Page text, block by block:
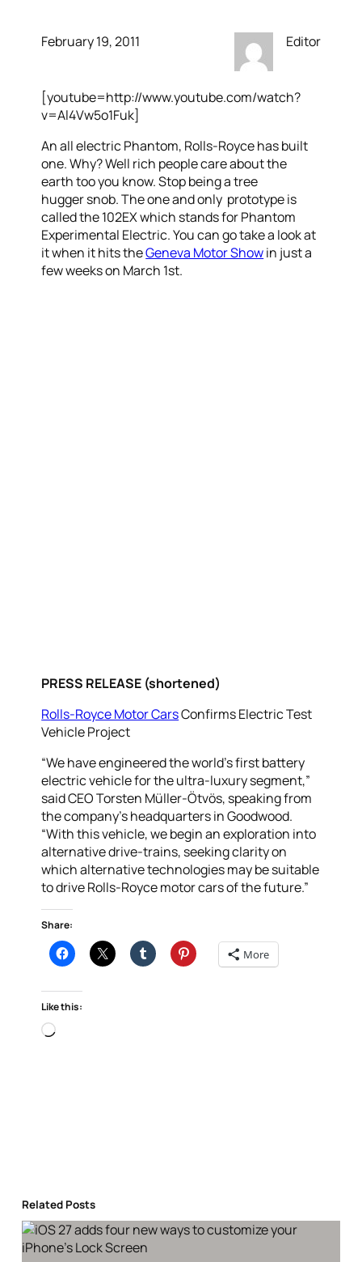
February 19, 2011 Editor
[youtube=http://www.youtube.com/watch?
v=Al4Vw5o1Fuk]
An all electric Phantom, Rolls-Royce has built
one. Why? Well rich people care about the
earth too you know. Stop being a tree
hugger snob. The one and only prototype is
called the 102EX which stands for Phantom
Experimental Electric. You can go take a look at
it when it hits theGeneva Motor Showin just a
few weeks on March 1st.
PRESS RELEASE (shortened)
Rolls-Royce Motor CarsConfirms Electric Test
Vehicle Project
“We have engineered the world’s first battery
electric vehicle for the ultra-luxury segment,”
said CEO Torsten Müller-Ötvös, speaking from
the company’s headquarters in Goodwood.
“With this vehicle, we begin an exploration into
alternative drive-trains, seeking clarity on
which alternative technologies may be suitable
to drive Rolls-Royce motor cars of the future.”
Share:
More
Like this:
Loading…
Related Posts